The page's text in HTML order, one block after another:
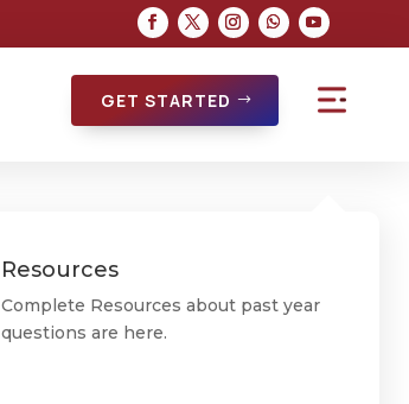
GET STARTED
Resources
Complete Resources about past year
questions are here.